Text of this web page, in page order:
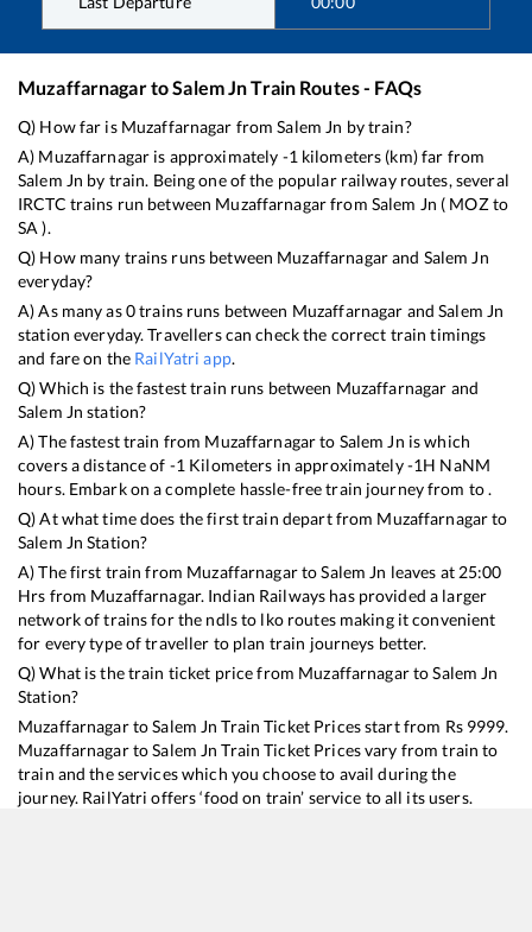
MuzaffarnagartoSalem JnTrain Routes - FAQs
Q) How far is Muzaffarnagar fromSalem Jn by train?
A) Muzaffarnagar is approximately -1 kilometers (km) far from
Salem Jn by train. Being one of the popular railway routes, several
IRCTC trains run between Muzaffarnagarfrom Salem Jn ( MOZto
SA ).
Q) How many trains runs between Muzaffarnagarand Salem Jn
everyday?
A) As many as0trains runs between Muzaffarnagar andSalem Jn
station everyday. Travellers can check the correct train timings
and fare on the RailYatri app.
Q) Which is the fastest train runs between Muzaffarnagar and
Salem Jn station?
A) The fastest train from Muzaffarnagarto Salem Jn iswhich
covers a distance of -1 Kilometers in approximately-1H NaNM
hours. Embark on a complete hassle-free train journey from to .
Q) At what time does the first train depart from Muzaffarnagarto
Salem Jn Station?
A) The first train from MuzaffarnagartoSalem Jn leaves at 25:00
Hrs from Muzaffarnagar. Indian Railways has provided a larger
network of trains for the ndls to lko routes making it convenient
for every type of traveller to plan train journeys better.
Q) What is the train ticket price from MuzaffarnagartoSalem Jn
Station?
MuzaffarnagartoSalem Jn Train Ticket Prices start from Rs 9999.
MuzaffarnagartoSalem Jn Train Ticket Prices vary from train to
train and the services which you choose to avail during the
journey. RailYatri offers ‘food on train’ service to all its users.